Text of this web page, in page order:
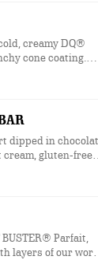
toppings,
creamy DQ®
cone coating.
and
locations.
packaging for
dipped in
cream, gluten-free
Parfait,
layers of our
crunchy